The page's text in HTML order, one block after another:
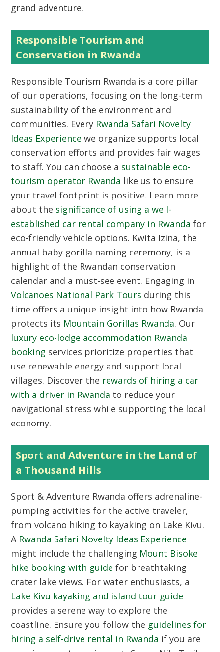
grand adventure.
Responsible Tourism and
Conservation in Rwanda
Responsible Tourism Rwanda is a core pillar
of our operations, focusing on the long-term
sustainability of the environment and
communities. Every Rwanda Safari Novelty
Ideas Experience we organize supports local
conservation efforts and provides fair wages
to staff. You can choose a sustainable eco-
tourism operator Rwanda like us to ensure
your travel footprint is positive. Learn more
about the significance of using a well-
established car rental company in Rwanda for
eco-friendly vehicle options. Kwita Izina, the
annual baby gorilla naming ceremony, is a
highlight of the Rwandan conservation
calendar and a must-see event. Engaging in
Volcanoes National Park Tours during this
time offers a unique insight into how Rwanda
protects its Mountain Gorillas Rwanda. Our
luxury eco-lodge accommodation Rwanda
booking services prioritize properties that
use renewable energy and support local
villages. Discover the rewards of hiring a car
with a driver in Rwanda to reduce your
navigational stress while supporting the local
economy.
Sport and Adventure in the Land of
a Thousand Hills
Sport & Adventure Rwanda offers adrenaline-
pumping activities for the active traveler,
from volcano hiking to kayaking on Lake Kivu.
A Rwanda Safari Novelty Ideas Experience
might include the challenging Mount Bisoke
hike booking with guide for breathtaking
crater lake views. For water enthusiasts, a
Lake Kivu kayaking and island tour guide
provides a serene way to explore the
coastline. Ensure you follow the guidelines for
hiring a self-drive rental in Rwanda if you are